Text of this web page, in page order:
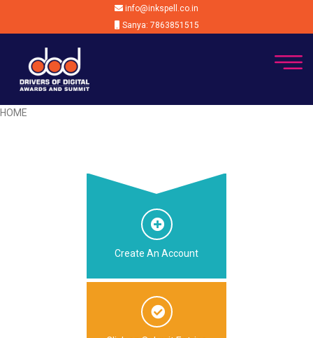
info@inkspell.co.in
Sanya: 7863851515
HOME
Create An Account